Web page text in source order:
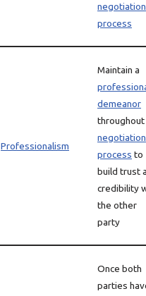
negotiation
process
Professionalism
Maintain a
demeanor
throughout
negotiation
process to
build trust
credibility
the other
party
Once both
parties